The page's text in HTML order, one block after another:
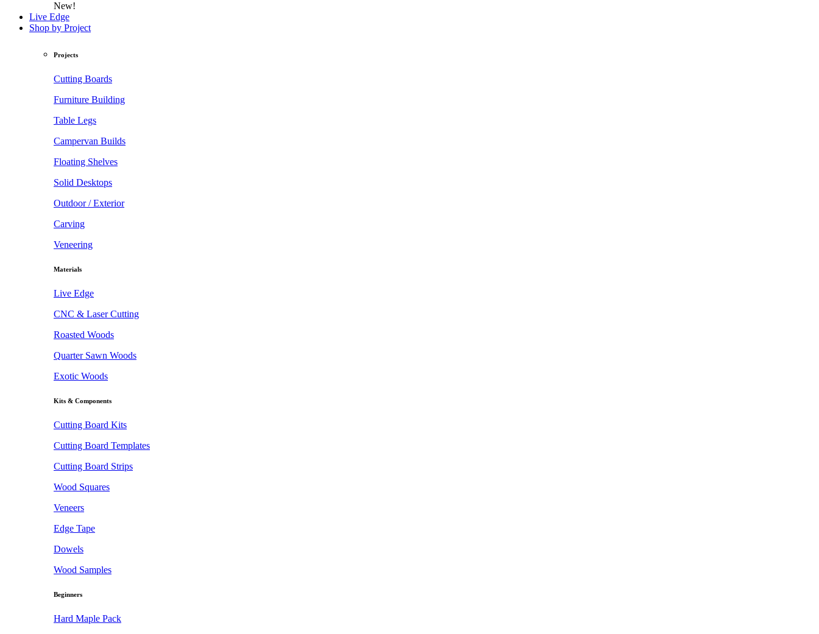
New!
Live Edge
Shop by Project
Projects
Cutting Boards
Furniture Building
Table Legs
Campervan Builds
Floating Shelves
Solid Desktops
Outdoor / Exterior
Carving
Veneering
Materials
Live Edge
CNC & Laser Cutting
Roasted Woods
Quarter Sawn Woods
Exotic Woods
Kits & Components
Cutting Board Kits
Cutting Board Templates
Cutting Board Strips
Wood Squares
Veneers
Edge Tape
Dowels
Wood Samples
Beginners
Hard Maple Pack